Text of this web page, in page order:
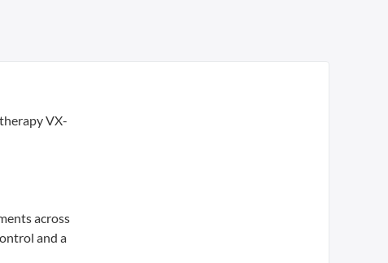
VX-
across
and a